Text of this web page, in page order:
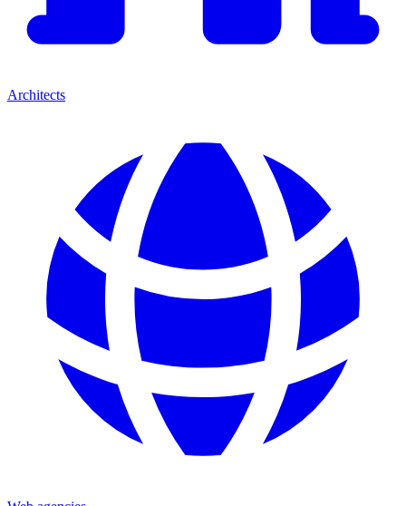
Architects